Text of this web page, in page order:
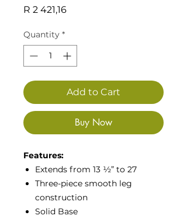
R 2 421,16Price
Quantity *
Add to Cart
Buy Now
Features:
Extends from 13 ½” to 27
Three-piece smooth leg
construction
Solid Base